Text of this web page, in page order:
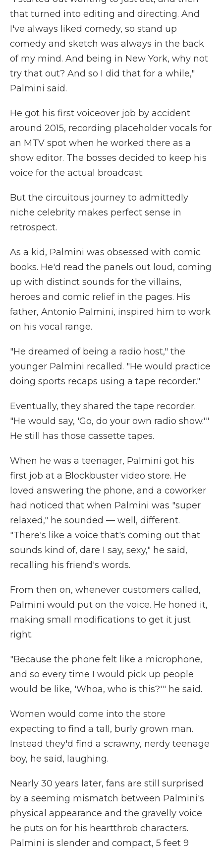
that turned into editing and directing. And
I've always liked comedy, so stand up
comedy and sketch was always in the back
of my mind. And being in New York, why not
try that out? And so I did that for a while,"
Palmini said.
He got his first voiceover job by accident
around 2015, recording placeholder vocals for
an MTV spot when he worked there as a
show editor. The bosses decided to keep his
voice for the actual broadcast.
But the circuitous journey to admittedly
niche celebrity makes perfect sense in
retrospect.
As a kid, Palmini was obsessed with comic
books. He'd read the panels out loud, coming
up with distinct sounds for the villains,
heroes and comic relief in the pages. His
father, Antonio Palmini, inspired him to work
on his vocal range.
"He dreamed of being a radio host," the
younger Palmini recalled. "He would practice
doing sports recaps using a tape recorder."
Eventually, they shared the tape recorder.
"He would say, 'Go, do your own radio show.'"
He still has those cassette tapes.
When he was a teenager, Palmini got his
first job at a Blockbuster video store. He
loved answering the phone, and a coworker
had noticed that when Palmini was "super
relaxed," he sounded — well, different.
"There's like a voice that's coming out that
sounds kind of, dare I say, sexy," he said,
recalling his friend's words.
From then on, whenever customers called,
Palmini would put on the voice. He honed it,
making small modifications to get it just
right.
"Because the phone felt like a microphone,
and so every time I would pick up people
would be like, 'Whoa, who is this?'" he said.
Women would come into the store
expecting to find a tall, burly grown man.
Instead they'd find a scrawny, nerdy teenage
boy, he said, laughing.
Nearly 30 years later, fans are still surprised
by a seeming mismatch between Palmini's
physical appearance and the gravelly voice
he puts on for his heartthrob characters.
Palmini is slender and compact, 5 feet 9